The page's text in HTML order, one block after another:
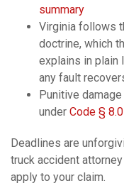
summary
Virginia follows
doctrine, which
explains in plain
any fault
Punitive
under Code §
Deadlines are
truck accident
apply to your claim.